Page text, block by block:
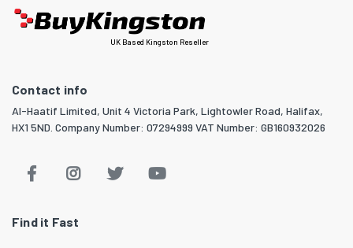
UK Based Kingston Reseller
Contact info
Al-Haatif Limited, Unit 4 Victoria Park, Lightowler Road, Halifax,
HX1 5ND. Company Number: 07294999 VAT Number: GB160932026
Find it Fast